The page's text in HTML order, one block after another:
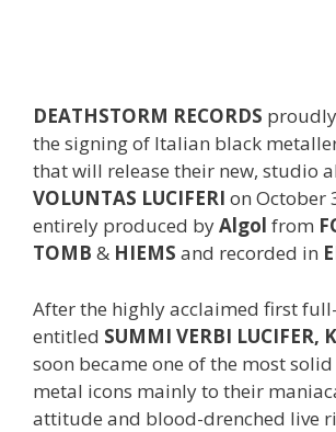
DEATHSTORM RECORDS
the signing of Italian black
that will release their new, studio
VOLUNTAS LUCIFERI on October
entirely produced byAlgol from
TOMB & HIEMS and recorded in
After the highly acclaimed first
entitled SUMMI VERBI LUCIFER,
soon became one of the most
metal icons mainly to their
attitude and blood-drenched live